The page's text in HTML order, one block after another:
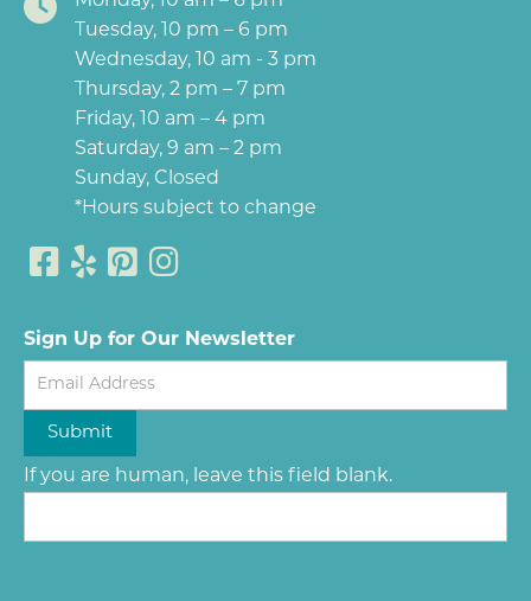
Tuesday, 10 pm – 6 pm
Wednesday, 10 am - 3 pm
Thursday, 2 pm – 7 pm
Friday, 10 am – 4 pm
Saturday, 9 am – 2 pm
Sunday, Closed
*Hours subject to change
Sign Up for Our Newsletter
Newsletter
Submit
If you are human, leave this field blank.